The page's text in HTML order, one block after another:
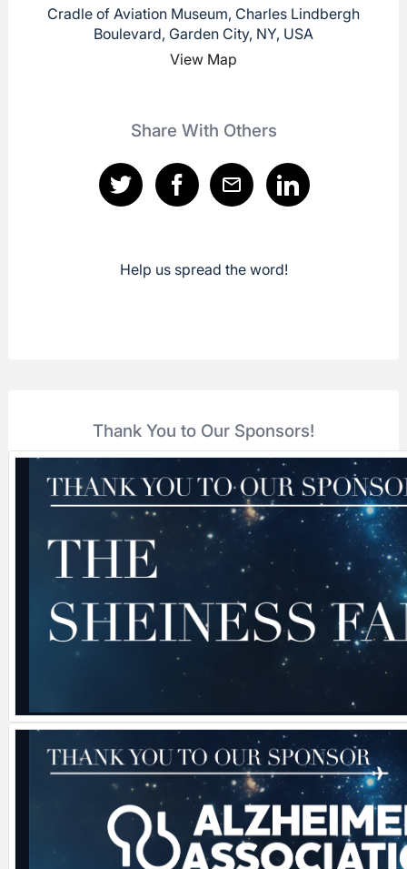
Cradle of Aviation Museum, Charles Lindbergh
Boulevard, Garden City, NY, USA
View Map
Share With Others
Help us spread the word!
Thank You to Our Sponsors!